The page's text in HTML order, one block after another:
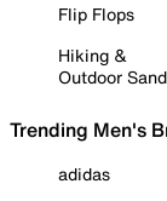
Flip Flops
Hiking &
Outdoor
Trending Men's
adidas